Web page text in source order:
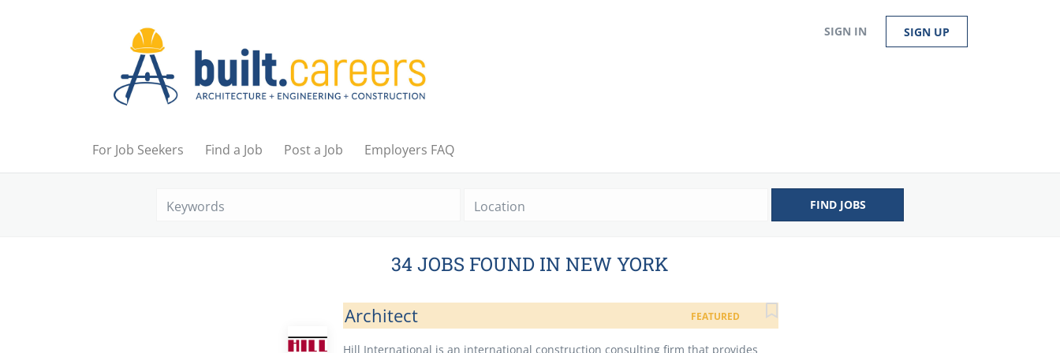
SIGN IN SIGN UP
For Job Seekers Find a Job Post a Job Employers FAQ
FIND JOBS
34 JOBS FOUND IN NEW YORK
Architect FEATURED
Hill International is an international construction consulting firm that provides